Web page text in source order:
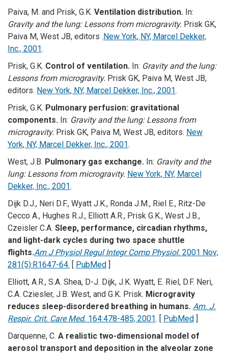
Paiva, M. and Prisk, G.K. Ventilation distribution. In:
Gravity and the lung: Lessons from microgravity. Prisk GK,
Paiva M, West JB, editors .New York, NY, Marcel Dekker,
Inc., 2001.
Prisk, G.K. Control of ventilation. In: Gravity and the lung:
Lessons from microgravity. Prisk GK, Paiva M, West JB,
editors. New York, NY, Marcel Dekker, Inc., 2001.
Prisk, G.K. Pulmonary perfusion: gravitational
components. In: Gravity and the lung: Lessons from
microgravity. Prisk GK, Paiva M, West JB, editors. New
York, NY, Marcel Dekker, Inc., 2001.
West, J.B. Pulmonary gas exchange. In: Gravity and the
lung: Lessons from microgravity. New York, NY, Marcel
Dekker, Inc., 2001.
Dijk D.J., Neri D.F., Wyatt J.K., Ronda J.M., Riel E., Ritz-De
Cecco A., Hughes R.J., Elliott A.R., Prisk G.K., West J.B.,
Czeisler C.A. Sleep, performance, circadian rhythms,
and light-dark cycles during two space shuttle
flights.Am J Physiol Regul Integr Comp Physiol. 2001 Nov;
281(5):R1647-64. [ PubMed ]
Elliott, A.R., S.A. Shea, D-J. Dijk, J.K. Wyatt, E. Riel, D.F. Neri,
C.A. Cziesler, J.B. West, and G.K. Prisk. Microgravity
reduces sleep-disordered breathing in humans. Am. J.
Respir. Crit. Care Med. 164:478-485, 2001. [ PubMed ]
Darquenne, C. A realistic two-dimensional model of
aerosol transport and deposition in the alveolar zone